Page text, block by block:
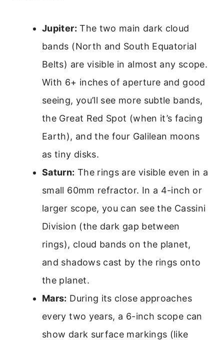
Jupiter: The two main dark cloud
bands (North and South Equatorial
Belts) are visible in almost any scope.
With 6+ inches of aperture and good
seeing, you’ll see more subtle bands,
the Great Red Spot (when it’s facing
Earth), and the four Galilean moons
as tiny disks.
Saturn: The rings are visible even in a
small 60mm refractor. In a 4-inch or
larger scope, you can see the Cassini
Division (the dark gap between
rings), cloud bands on the planet,
and shadows cast by the rings onto
the planet.
Mars: During its close approaches
every two years, a 6-inch scope can
show dark surface markings (like